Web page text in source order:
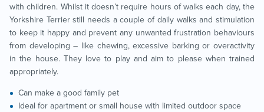
with children. Whilst it doesn’t require hours of walks each day, the
Yorkshire Terrier still needs a couple of daily walks and stimulation
to keep it happy and prevent any unwanted frustration behaviours
from developing – like chewing, excessive barking or overactivity
in the house. They love to play and aim to please when trained
appropriately.
Can make a good family pet
Ideal for apartment or small house with limited outdoor space